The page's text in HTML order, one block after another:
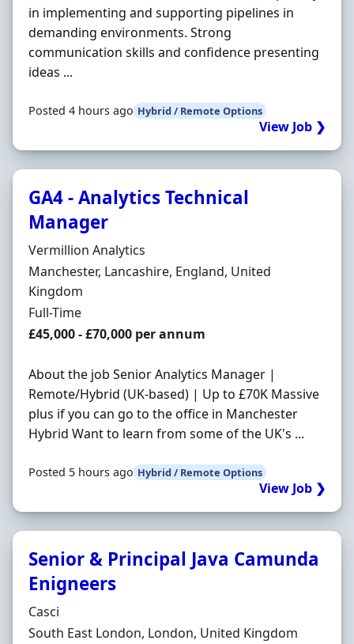
in implementing and supporting pipelines in
demanding environments. Strong
communication skills and confidence presenting
ideas ...
Posted 4 hours ago Hybrid / Remote Options
View Job ❯
GA4 - Analytics Technical
Manager
Hiring Organisation
Vermillion Analytics
Location
Manchester, Lancashire, England, United
Kingdom
Employment Type
Full-Time
Salary
£45,000 - £70,000 per annum
About the job Senior Analytics Manager |
Remote/Hybrid (UK-based) | Up to £70K Massive
plus if you can go to the office in Manchester
Hybrid Want to learn from some of the UK's ...
Posted 5 hours ago Hybrid / Remote Options
View Job ❯
Senior & Principal Java Camunda
Enigneers
Hiring Organisation
Casci
Location
South East London, London, United Kingdom